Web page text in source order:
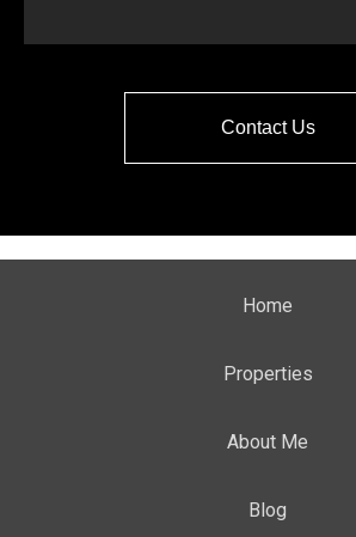
Contact Us
Home
Properties
About Me
Blog